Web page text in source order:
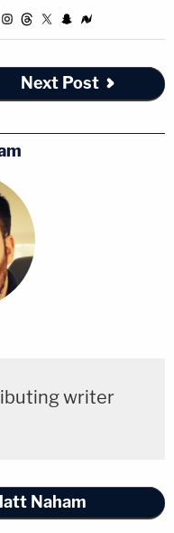
Next Post
writer
Naham